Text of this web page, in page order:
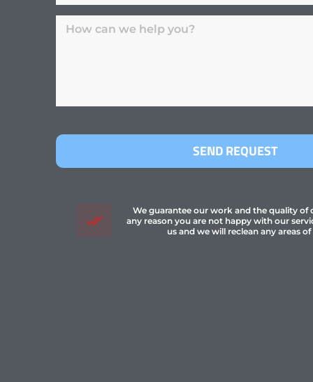
SEND REQUEST
We guarantee our work and the quality of
any reason you are not happy with our
us and we will reclean any areas